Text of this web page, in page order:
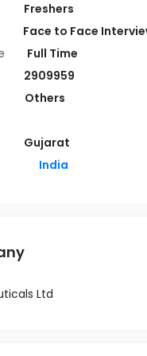
Freshers
Face to Face
Full Time
2909959
Others
Gujarat
India
Ltd